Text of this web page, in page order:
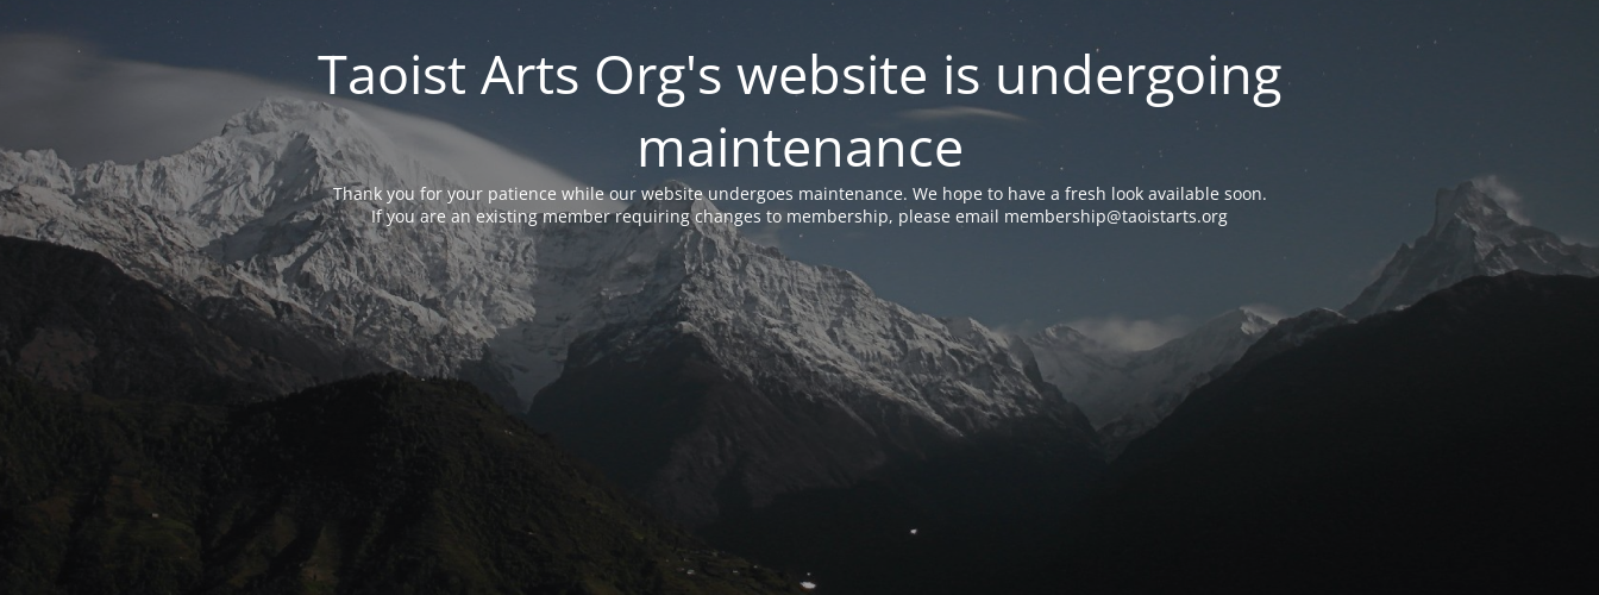
Taoist Arts Org's website is undergoing
maintenance
Thank you for your patience while our website undergoes maintenance. We hope to have a fresh look available soon.
If you are an existing member requiring changes to membership, please email membership@taoistarts.org